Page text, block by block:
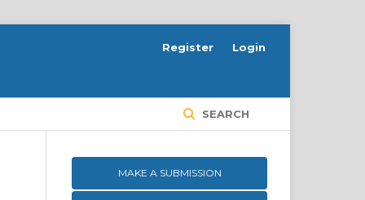
SEARCH
Register Login
MAKE A SUBMISSION